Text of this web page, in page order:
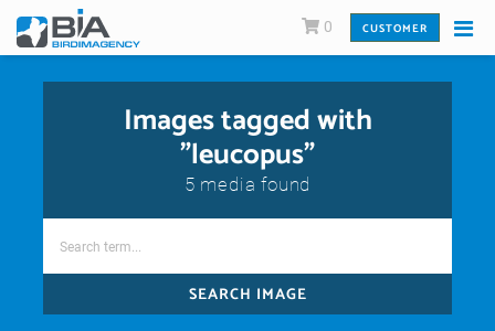
0 CUSTOMER
Images tagged with
"leucopus"
5 media found
SEARCH IMAGE